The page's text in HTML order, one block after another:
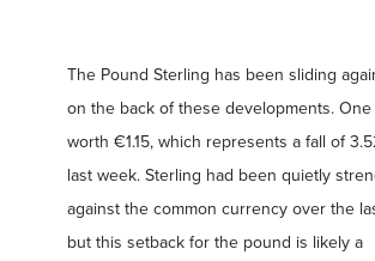
The Pound Sterling has been sliding
on the back of these developments.
worth €1.15, which represents a fall of
last week. Sterling had been quietly
against the common currency over the
but this setback for the pound is likely a